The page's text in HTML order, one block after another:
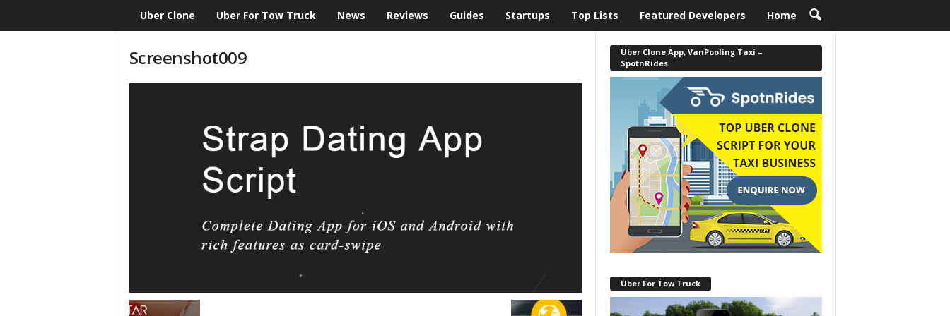
CloneScript.com
Uber Clone Uber For Tow Truck News Reviews Guides Startups Top Lists Featured Developers Home
Screenshot009
Uber Clone App, VanPooling Taxi –
SpotnRides
Uber For Tow Truck